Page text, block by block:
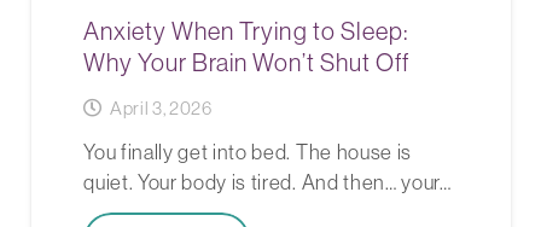
Anxiety When Trying to Sleep:
Why Your Brain Won’t Shut Off
April 3, 2026
You finally get into bed. The house is
quiet. Your body is tired. And then… your…